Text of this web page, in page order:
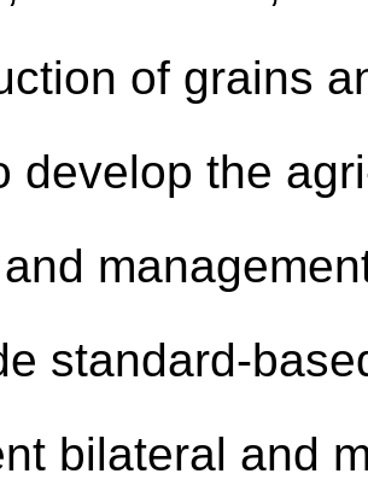
of grains
develop the
standard-
bilateral and